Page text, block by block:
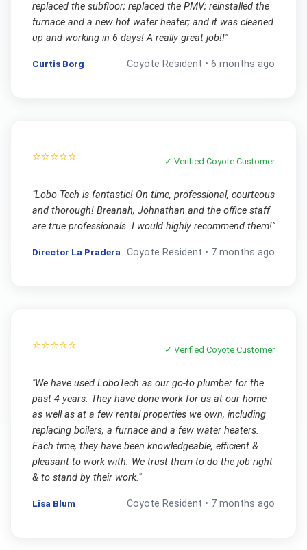
replaced the subfloor; replaced the PMV; reinstalled the
furnace and a new hot water heater; and it was cleaned
up and working in 6 days! A really great job!!"
Curtis Borg Coyote Resident •6 months ago
⭐⭐⭐⭐⭐ ✓ VerifiedCoyote Customer
"Lobo Tech is fantastic! On time, professional, courteous
and thorough! Breanah, Johnathan and the office staff
are true professionals. I would highly recommend them!"
Director La Pradera Coyote Resident • 7 months ago
⭐⭐⭐⭐⭐ ✓ VerifiedCoyote Customer
"We have used LoboTech as our go-to plumber for the
past 4 years. They have done work for us at our home
as well as at a few rental properties we own, including
replacing boilers, a furnace and a few water heaters.
Each time, they have been knowledgeable, efficient &
pleasant to work with. We trust them to do the job right
& to stand by their work."
Lisa Blum Coyote Resident • 7 months ago